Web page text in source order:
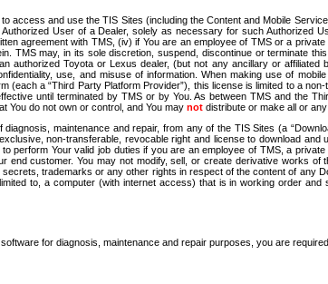
access and use the TIS Sites (including the Content and Mobile
User of a Dealer, solely as necessary for such Authorized
agreement with TMS, (iv) if You are an employee of TMS or a
TMS may, in its sole discretion, suspend, discontinue or terminate
authorized Toyota or Lexus dealer, (but not any ancillary or
use, and misuse of information. When making use of
a “Third Party Platform Provider”), this license is limited to a
until terminated by TMS or by You. As between TMS and the
You do not own or control, and You may not distribute or make all or
maintenance and repair, from any of the TIS Sites (a
non-transferable, revocable right and license to download
perform Your valid job duties if you are an employee of TMS, a
end customer. You may not modify, sell, or create derivative works
trademarks or any other rights in respect of the content of
to, a computer (with internet access) that is in working order
for diagnosis, maintenance and repair purposes, you are